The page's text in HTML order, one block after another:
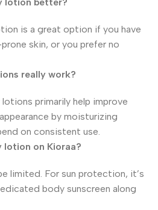
is a great option if you have
skin, or you prefer no
really work?
primarily help improve
by moisturizing
on consistent use.
lotion on Kioraa?
limited. For sun protection, it’s
body sunscreen along